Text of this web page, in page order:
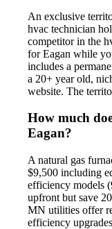
An exclusive
hvac technician
competitor in the
for Eagan while
includes a
a 20+ year old,
website. The
How much
Eagan?
A natural gas
$9,500 including
efficiency models
upfront but save
MN utilities offer
efficiency